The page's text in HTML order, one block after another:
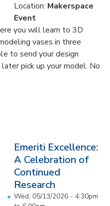
Location: Makerspace
Event
you will learn to 3D
vases in three
to send your design
pick up your model. No
Emeriti Excellence:
A Celebration of
Continued
Research
Wed, 05/13/2026 - 4:30pm